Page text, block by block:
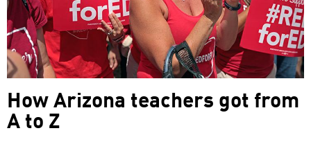
How Arizona teachers got from
A to Z